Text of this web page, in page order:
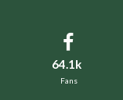
64.1k
Fans